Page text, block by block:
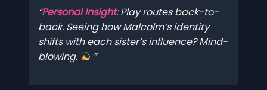
Personal Insight: Play routes back-to-
back. Seeing how Malcolm’s identity
shifts with each sister’s influence? Mind-
blowing.